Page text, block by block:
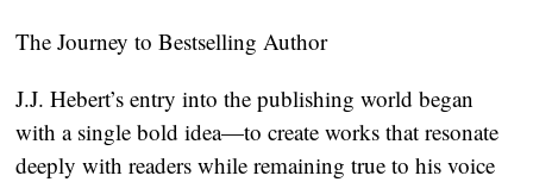
The Journey to Bestselling Author
J.J. Hebert’s entry into the publishing world began
with a single bold idea—to create works that resonate
deeply with readers while remaining true to his voice